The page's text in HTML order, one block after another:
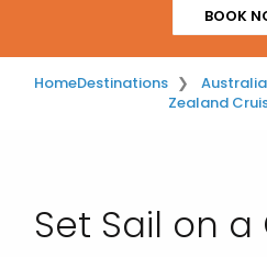
BOOK
HomeDestinations
Zealand
Set Sail on a